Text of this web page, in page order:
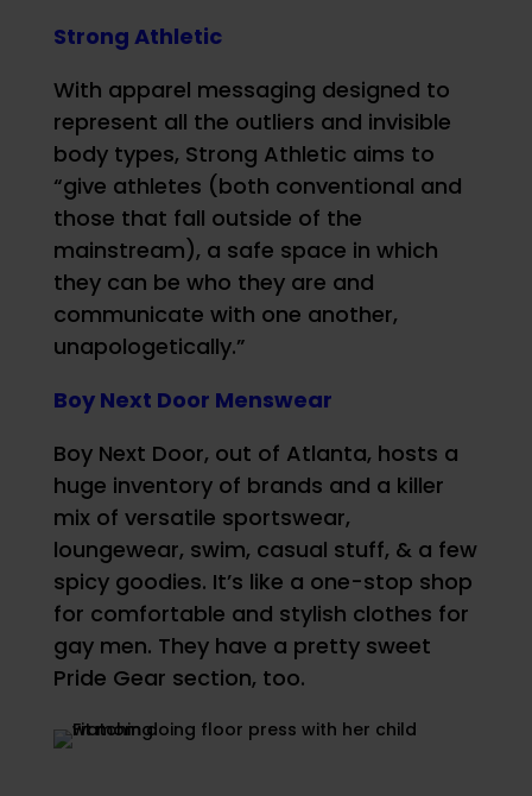
Strong Athletic
With apparel messaging designed to
represent all the outliers and invisible
body types, Strong Athletic aims to
“give athletes (both conventional and
those that fall outside of the
mainstream), a safe space in which
they can be who they are and
communicate with one another,
unapologetically.”
Boy Next Door Menswear
Boy Next Door, out of Atlanta, hosts a
huge inventory of brands and a killer
mix of versatile sportswear,
loungewear, swim, casual stuff, & a few
spicy goodies. It’s like a one-stop shop
for comfortable and stylish clothes for
gay men. They have a pretty sweet
Pride Gear section, too.